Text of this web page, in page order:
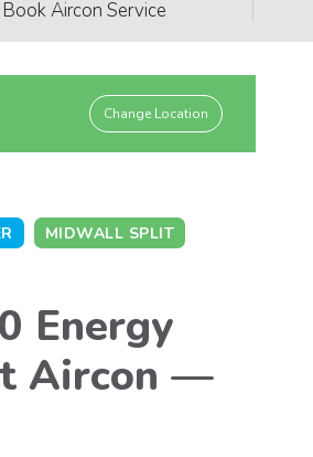
Book Aircon Service
Change Location
MIDWALL SPLIT
Energy
Aircon —